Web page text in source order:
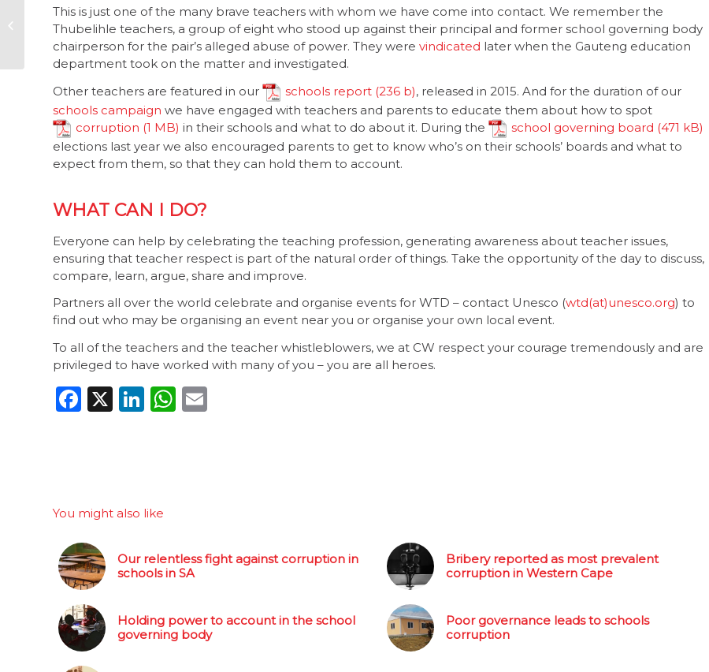
This is just one of the many brave teachers with whom we have come into contact. We remember the
Thubelihle teachers, a group of eight who stood up against their principal and former school governing body
chairperson for the pair’s alleged abuse of power. They were vindicated later when the Gauteng education
department took on the matter and investigated.
Other teachers are featured in our
schools report
, released in 2015. And for the duration of our
schools campaign we have engaged with teachers and parents to educate them about how to spot
corruption
in their schools and what to do about it. During the
school governing board
elections last year we also encouraged parents to get to know who’s on their schools’ boards and what to
expect from them, so that they can hold them to account.
WHAT CAN I DO?
Everyone can help by celebrating the teaching profession, generating awareness about teacher issues,
ensuring that teacher respect is part of the natural order of things. Take the opportunity of the day to discuss,
compare, learn, argue, share and improve.
Partners all over the world celebrate and organise events for WTD – contact Unesco (wtd(at)unesco.org) to
find out who may be organising an event near you or organise your own local event.
To all of the teachers and the teacher whistleblowers, we at CW respect your courage tremendously and are
privileged to have worked with many of you – you are all heroes.
Facebook
X LinkedIn
WhatsApp
You might also like
Our relentless fight against corruption in
schools in SA
Bribery reported as most prevalent
corruption in Western Cape
Holding power to account in the school
governing body
Poor governance leads to schools
corruption
Corruption in South
Africa: a view from
the front line